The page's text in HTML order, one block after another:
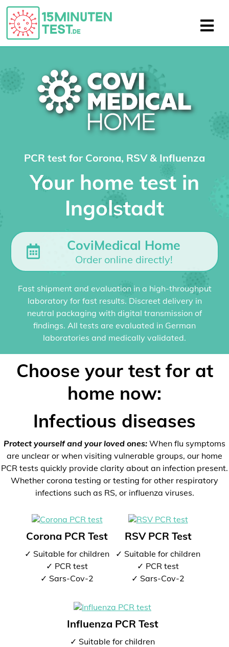
PCR test for Corona, RSV & Influenza
Your home test in
Ingolstadt
CoviMedical Home
Order online directly!
Fast shipment and evaluation in a high-throughput
laboratory for fast results. Discreet delivery in
neutral packaging with digital transmission of
findings. All tests are evaluated in German
laboratories and medically validated.
Choose your test for at
home now:
Infectious diseases
Protect yourself and your loved ones: When flu symptoms
are unclear or when visiting vulnerable groups, our home
PCR tests quickly provide clarity about an infection present.
Whether corona testing or testing for other respiratory
infections such as RS, or influenza viruses.
Corona PCR Test
✓ Suitable for children
✓ PCR test
✓ Sars-Cov-2
RSV PCR Test
✓ Suitable for children
✓ PCR test
✓ Sars-Cov-2
Influenza PCR Test
✓ Suitable for children